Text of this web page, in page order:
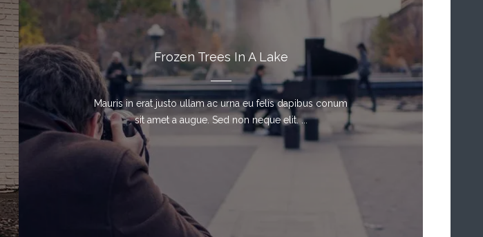
Frozen Trees In A Lake
Mauris in erat justo ullam ac urna eu felis dapibus conum
sit amet a augue. Sed non neque elit. ...